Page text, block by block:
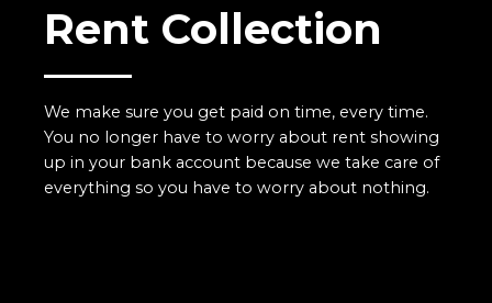
Rent Collection
We make sure you get paid on time, every time.
You no longer have to worry about rent showing
up in your bank account because we take care of
everything so you have to worry about nothing.